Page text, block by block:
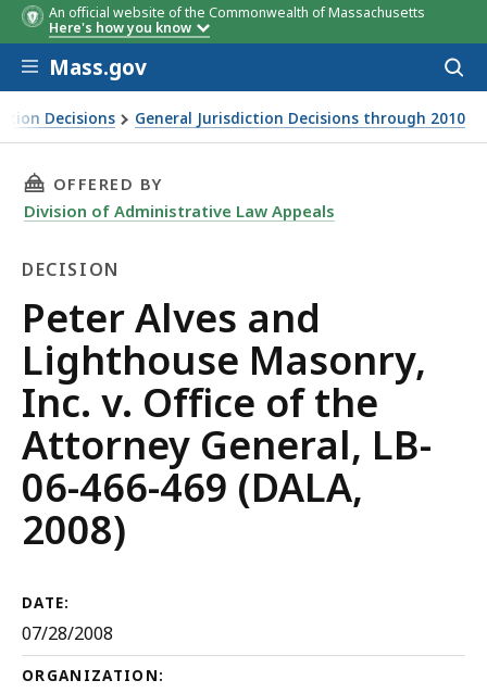
An official website of the Commonwealth of Massachusetts
Here's how you know
Skip to main content
Mass.gov
Decisions General Jurisdiction Decisions through 2010
THIS PAGE, PETER ALVES AND LIGHTHOUSE
OFFERED BY
Division of Administrative Law Appeals
DECISION
Decision
Peter Alves and
Lighthouse Masonry,
Inc. v. Office of the
Attorney General, LB-
06-466-469 (DALA,
2008)
DATE:
07/28/2008
ORGANIZATION: